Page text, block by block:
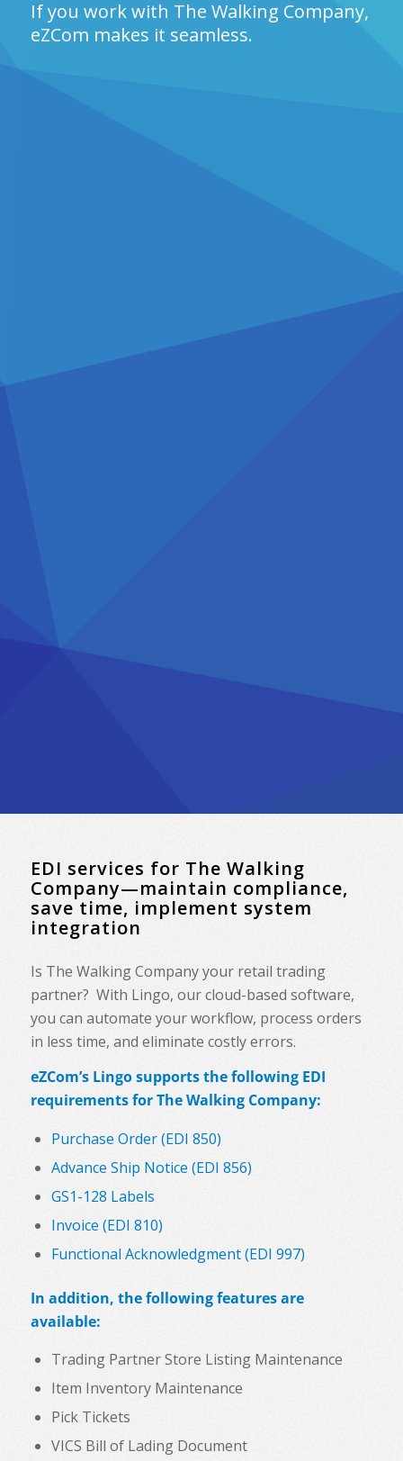
If you work with The Walking Company,
eZCom makes it seamless.
EDI services for The Walking
Company—maintain compliance,
save time, implement system
integration
Is The Walking Company your retail trading
partner? With Lingo, our cloud-based software,
you can automate your workflow, process orders
in less time, and eliminate costly errors.
eZCom’s Lingo supports the following EDI
requirements for The Walking Company:
Purchase Order (EDI 850)
Advance Ship Notice (EDI 856)
GS1-128 Labels
Invoice (EDI 810)
Functional Acknowledgment (EDI 997)
In addition, the following features are
available:
Trading Partner Store Listing Maintenance
Item Inventory Maintenance
Pick Tickets
VICS Bill of Lading Document